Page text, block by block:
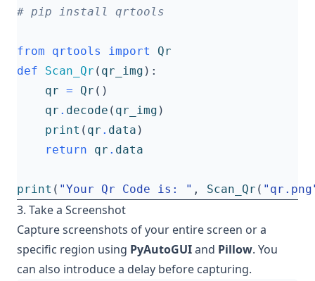
# pip install qrtools
from qrtools import
Qr
def
Scan_Qr ( qr_img ):
qr = Qr ()
qr . decode ( qr_img )
print ( qr . data )
return
qr . data
print ( "Your Qr Code is: " , Scan_Qr (
3. Take a Screenshot
Capture screenshots of your entire screen or a
specific region using PyAutoGUIand Pillow. You
can also introduce a delay before capturing.